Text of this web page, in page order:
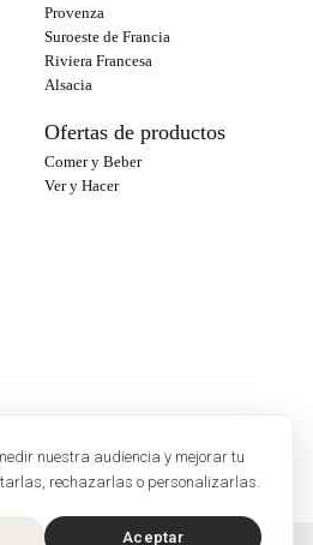
rechazarlas o personalizarlas.
Aceptar
Provenza
Suroeste de Francia
Riviera Francesa
Alsacia
Ofertas de productos
Comer y Beber
Ver y Hacer